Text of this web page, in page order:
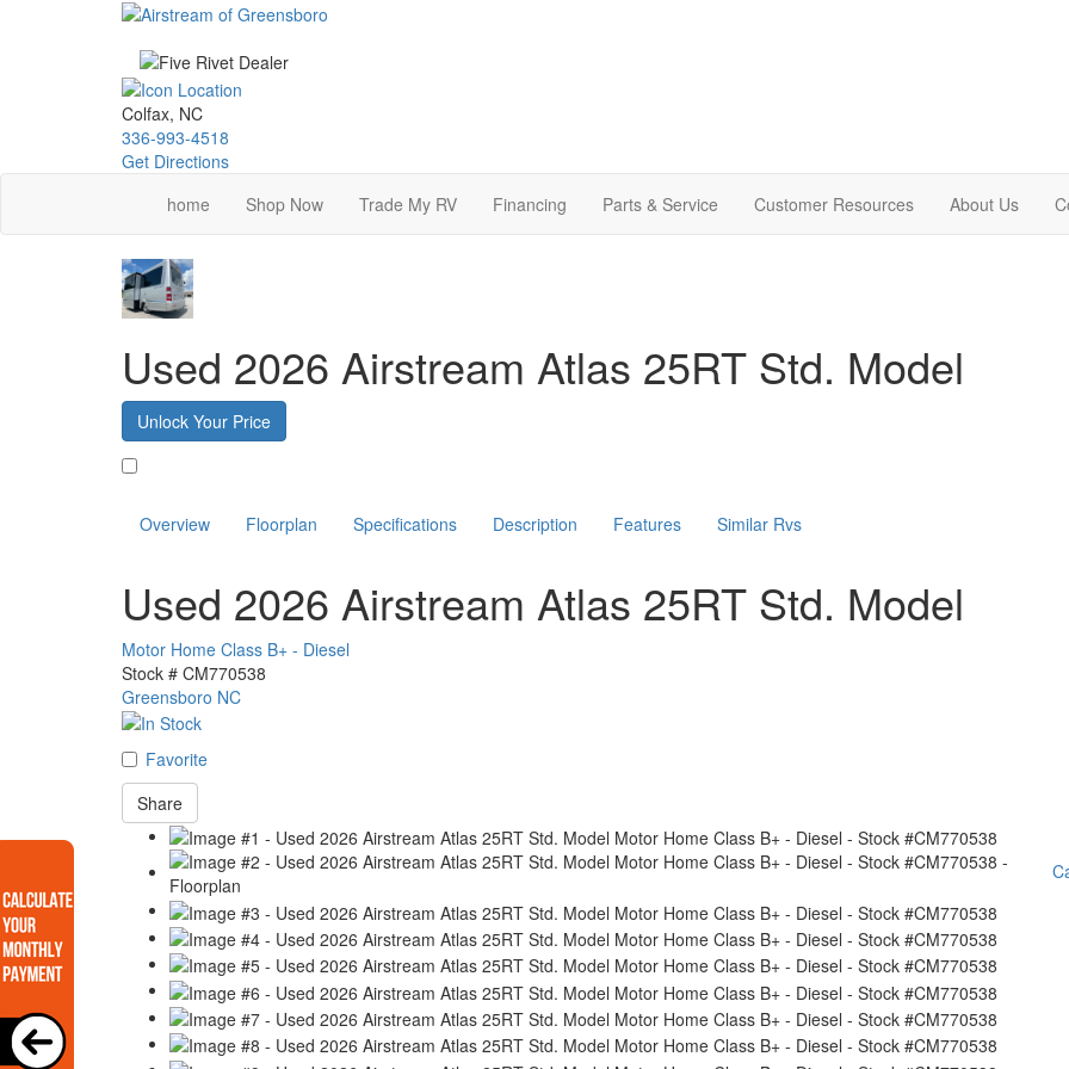
Colfax, NC
336-993-4518
Get Directions
home
Shop Now Trade My RV Financing Parts & Service Customer Resources About Us
Used 2026 Airstream Atlas 25RT Std. Model
Unlock Your Price
Overview Floorplan Specifications Description Features Similar Rvs
Used 2026 Airstream Atlas 25RT Std. Model
Motor Home Class B+ - Diesel
Stock # CM770538
Greensboro NC
Favorite
Share